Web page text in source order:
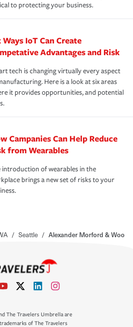
to protecting your business.
Ways IoT Can Create
Advantages and Risk
tech is changing virtually every aspect
Here is a look at six areas
it provides opportunities, and potential
Campanies Can Help Reduce
from Wearables
introduction of wearables in the
brings a new set of risks to your
/ Seattle / Alexander Morford & Woo
The Travelers Umbrella are
of The Travelers